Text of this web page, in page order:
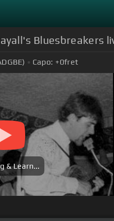
Bluesbreakers
Capo: +0fret
& Learn...